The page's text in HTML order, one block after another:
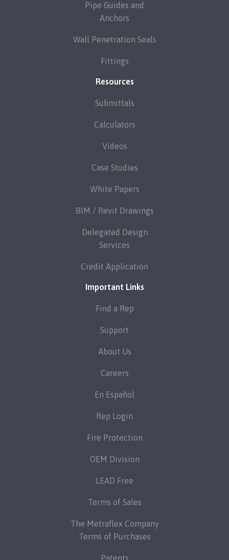
Pipe Guides and
Anchors
Wall Penetration Seals
Fittings
Resources
Submittals
Calculators
Videos
Case Studies
White Papers
BIM / Revit Drawings
Delegated Design
Services
Credit Application
Important Links
Find a Rep
Support
About Us
Careers
En Español
Rep Login
Fire Protection
OEM Division
LEAD Free
Terms of Sales
The Metraflex Company
Terms of Purchases
Patents